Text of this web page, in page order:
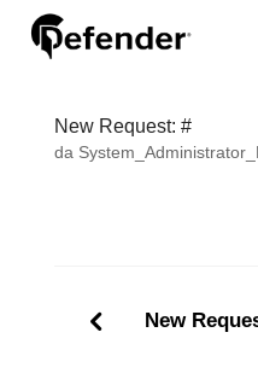
New Request: #
da
New